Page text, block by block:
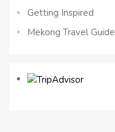
Getting Inspired
Mekong Travel Guide